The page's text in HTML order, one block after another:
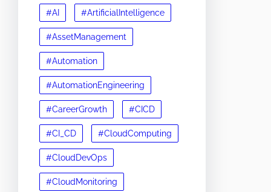
#AI #ArtificialIntelligence
#AssetManagement
#Automation
#AutomationEngineering
#CareerGrowth #CICD
#CI_CD #CloudComputing
#CloudDevOps
#CloudMonitoring